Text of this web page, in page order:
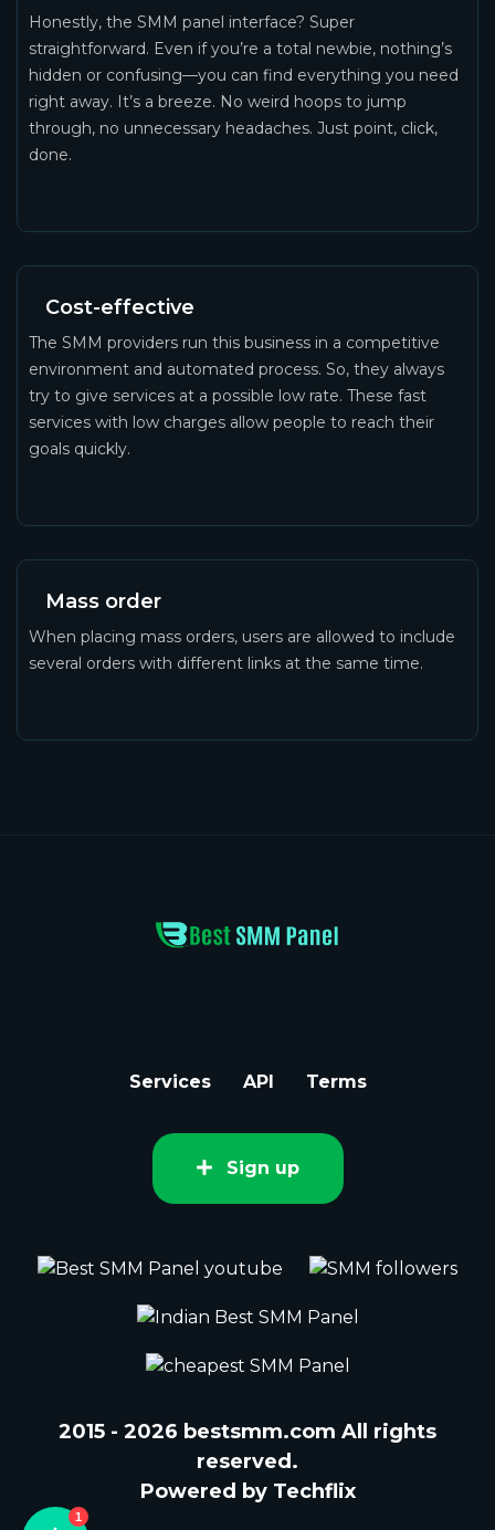
Honestly, the SMM panel interface? Super
straightforward. Even if you’re a total newbie, nothing’s
hidden or confusing—you can find everything you need
right away. It’s a breeze. No weird hoops to jump
through, no unnecessary headaches. Just point, click,
done.
Cost-effective
The SMM providers run this business in a competitive
environment and automated process. So, they always
try to give services at a possible low rate. These fast
services with low charges allow people to reach their
goals quickly.
Mass order
When placing mass orders, users are allowed to include
several orders with different links at the same time.
Services API Terms
Sign up
2015 - 2026 bestsmm.com All rights
reserved.
Powered by Techflix
1